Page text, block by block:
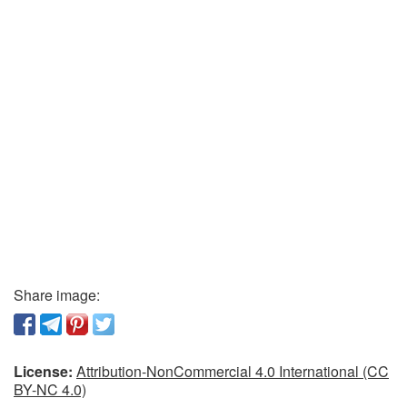
Share image:
License: Attribution-NonCommercial 4.0 International (CC
BY-NC 4.0)